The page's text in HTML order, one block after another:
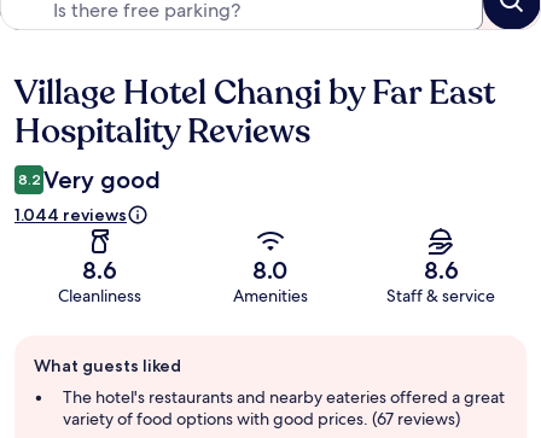
Reviews
Village Hotel Changi by Far East
Hospitality Reviews
8.2 Very good
1.044 reviews
8.6
Cleanliness
8.0
Amenities
8.6
Staff & service
review
summary
What guests liked
The hotel's restaurants and nearby eateries offered a great
variety of food options with good prices. (67 reviews)